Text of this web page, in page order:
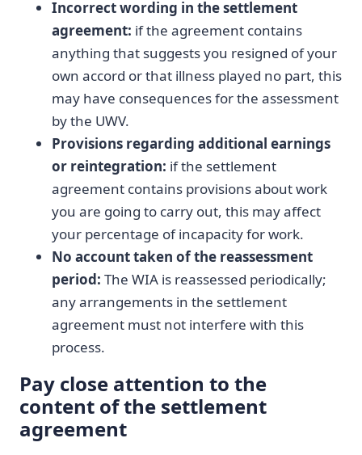
Incorrect wording in the settlement
agreement: if the agreement contains
anything that suggests you resigned of your
own accord or that illness played no part, this
may have consequences for the assessment
by the UWV.
Provisions regarding additional earnings
or reintegration: if the settlement
agreement contains provisions about work
you are going to carry out, this may affect
your percentage of incapacity for work.
No account taken of the reassessment
period: The WIA is reassessed periodically;
any arrangements in the settlement
agreement must not interfere with this
process.
Pay close attention to the
content of the settlement
agreement